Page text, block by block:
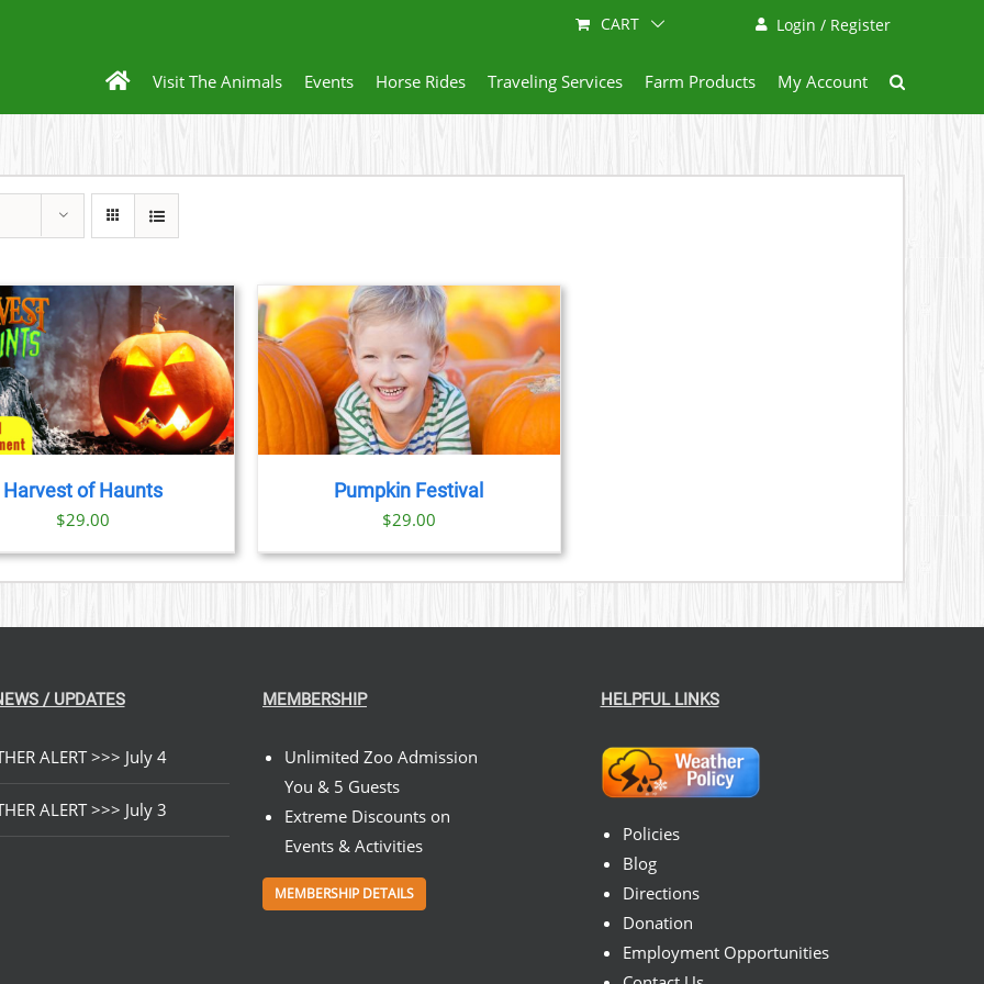
Login / Register
CART
Visit The Animals Events Horse Rides Traveling Services Farm Products My Account
Harvest of Haunts
$29.00
BOOK NOW / DETAILS
Pumpkin Festival
$29.00
/ UPDATES
ALERT >>> July 4
ALERT >>> July 3
MEMBERSHIP
Unlimited Zoo Admission
You & 5 Guests
Extreme Discounts on
Events & Activities
MEMBERSHIP DETAILS
HELPFUL LINKS
Policies
Blog
Directions
Donation
Employment Opportunities